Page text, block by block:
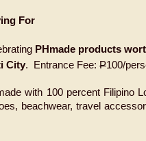
For
PHmade products
City. Entrance Fee: P100/
with 100 percent Filipino
beachwear, travel